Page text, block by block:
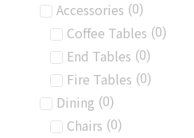
Accessories (0)
Coffee Tables (0)
End Tables (0)
Fire Tables (0)
Dining (0)
Chairs (0)